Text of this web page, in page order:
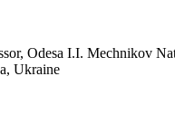
Odesa I.I. Mechnikov
Ukraine